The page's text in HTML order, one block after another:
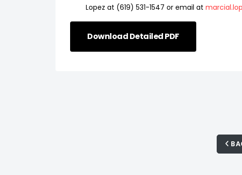
Lopez at (619) 531-1547 or email at
Download Detailed PDF